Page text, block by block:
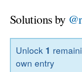
Solutions by
Unlock 1
own entry